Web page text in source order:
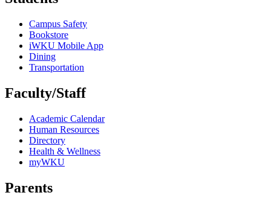
Campus Safety
Bookstore
iWKU Mobile App
Dining
Transportation
Faculty/Staff
Academic Calendar
Human Resources
Directory
Health & Wellness
myWKU
Parents